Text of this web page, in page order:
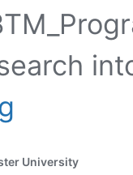
University